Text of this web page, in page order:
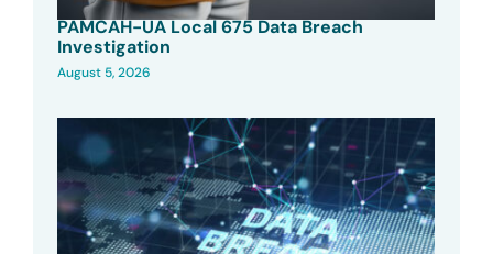
PAMCAH-UA Local 675 Data Breach
Investigation
August 5, 2026